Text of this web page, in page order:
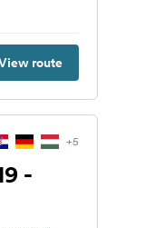
route
+5
-